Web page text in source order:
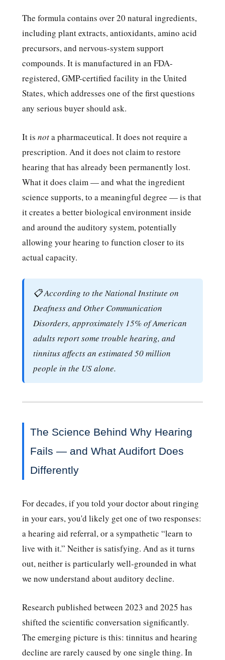
The formula contains over 20 natural ingredients,
including plant extracts, antioxidants, amino acid
precursors, and nervous-system support
compounds. It is manufactured in an FDA-
registered, GMP-certified facility in the United
States, which addresses one of the first questions
any serious buyer should ask.
It is nota pharmaceutical. It does not require a
prescription. And it does not claim to restore
hearing that has already been permanently lost.
What it does claim — and what the ingredient
science supports, to a meaningful degree — is that
it creates a better biological environment inside
and around the auditory system, potentially
allowing your hearing to function closer to its
actual capacity.
📋 According to the National Institute on
Deafness and Other Communication
Disorders, approximately 15% of American
adults report some trouble hearing, and
tinnitus affects an estimated 50 million
people in the US alone.
The Science Behind Why Hearing
Fails — and What Audifort Does
Differently
For decades, if you told your doctor about ringing
in your ears, you'd likely get one of two responses:
a hearing aid referral, or a sympathetic “learn to
live with it.” Neither is satisfying. And as it turns
out, neither is particularly well-grounded in what
we now understand about auditory decline.
Research published between 2023 and 2025 has
shifted the scientific conversation significantly.
The emerging picture is this: tinnitus and hearing
decline are rarely caused by one single thing. In